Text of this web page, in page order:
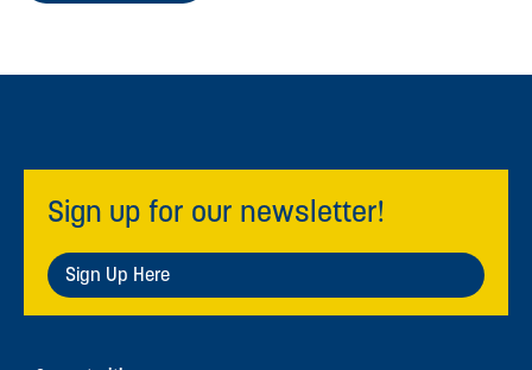
Sign up for our newsletter!
Sign Up Here